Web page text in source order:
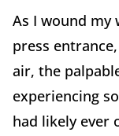
As I wound my
press
air, the
experiencing
had likely ever